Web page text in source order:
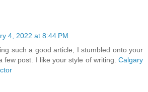
4, 2022 at 8:44 PM
such a good article, I stumbled onto your
few post. I like your style of writing. Calgary